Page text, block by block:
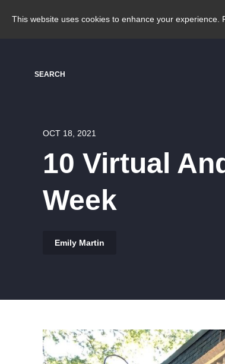
This website uses cookies to enhance your experience.
SEARCH
OCT 18, 2021
10 Virtual
Week
Emily Martin